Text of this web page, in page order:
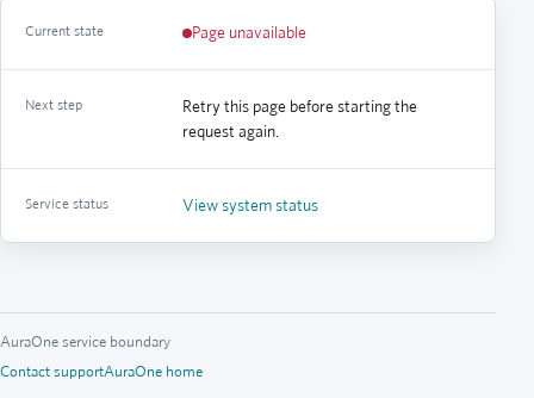
Current state Page unavailable
Next step
Retry this page before starting the
request again.
Service status View system status
AuraOne service boundary
Contact supportAuraOne home